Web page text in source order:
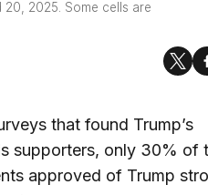
that found Trump’s
supporters, only 30% of
approved of Trump